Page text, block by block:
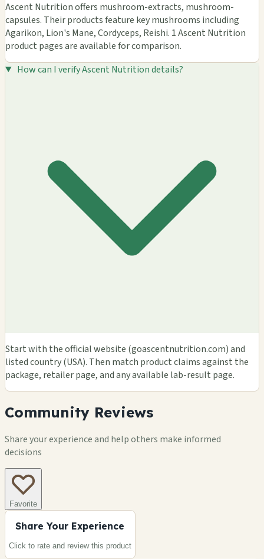
Ascent Nutrition offers mushroom-extracts, mushroom-
capsules. Their products feature key mushrooms including
Agarikon, Lion's Mane, Cordyceps, Reishi. 1 Ascent Nutrition
product pages are available for comparison.
How can I verify Ascent Nutrition details?
Start with the official website (goascentnutrition.com) and
listed country (USA). Then match product claims against the
package, retailer page, and any available lab-result page.
Community Reviews
Share your experience and help others make informed
decisions
Favorite
Share Your Experience
Click to rate and review this product